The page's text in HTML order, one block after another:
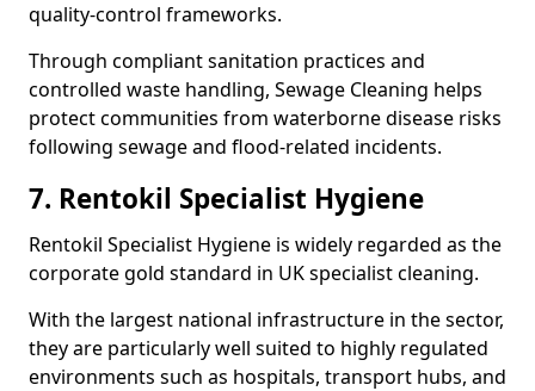
quality-control frameworks.
Through compliant sanitation practices and
controlled waste handling, Sewage Cleaning helps
protect communities from waterborne disease risks
following sewage and flood-related incidents.
7. Rentokil Specialist Hygiene
Rentokil Specialist Hygiene is widely regarded as the
corporate gold standard in UK specialist cleaning.
With the largest national infrastructure in the sector,
they are particularly well suited to highly regulated
environments such as hospitals, transport hubs, and